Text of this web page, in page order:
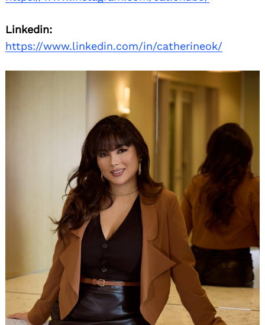
Linkedin:
https://www.linkedin.com/in/catherineok/